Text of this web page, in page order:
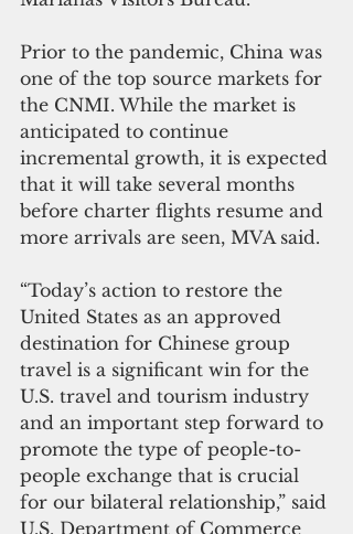
Prior to the pandemic, China was
one of the top source markets for
the CNMI. While the market is
anticipated to continue
incremental growth, it is expected
that it will take several months
before charter flights resume and
more arrivals are seen, MVA said.
“Today’s action to restore the
United States as an approved
destination for Chinese group
travel is a significant win for the
U.S. travel and tourism industry
and an important step forward to
promote the type of people-to-
people exchange that is crucial
for our bilateral relationship,” said
U.S. Department of Commerce